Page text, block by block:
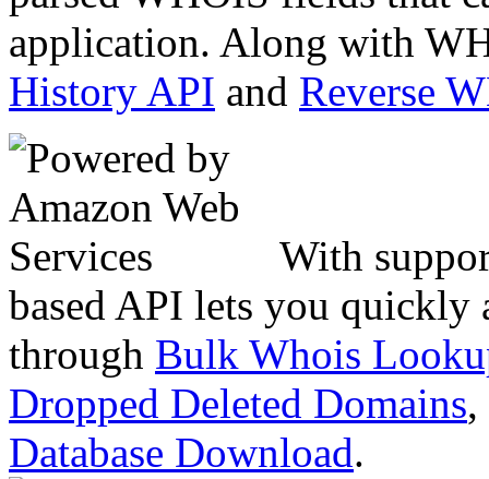
application. Along with
History API and Reverse
With
based API lets you quickly
through Bulk Whois
Dropped Deleted Domains,
Database Download.